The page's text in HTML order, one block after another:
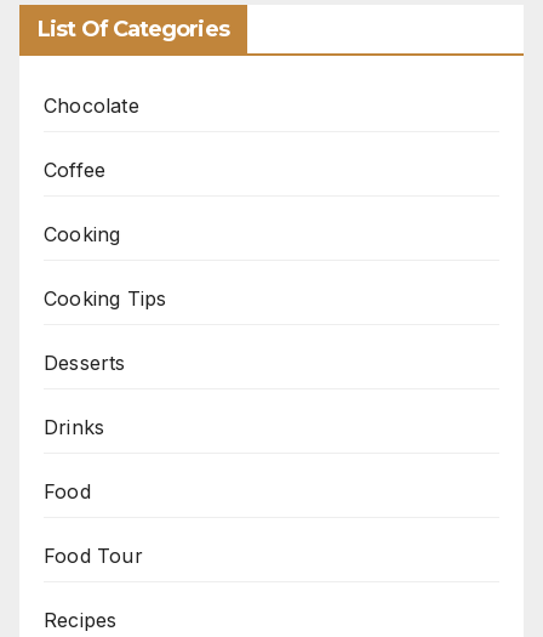
List Of Categories
Chocolate
Coffee
Cooking
Cooking Tips
Desserts
Drinks
Food
Food Tour
Recipes